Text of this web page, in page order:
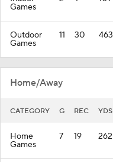
Games
Outdoor
Games
11 30 463
Home/Away
CATEGORY G REC YDS
Home
Games
7 19 262